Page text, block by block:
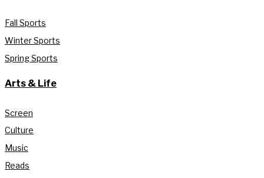
Fall Sports
Winter Sports
Spring Sports
Arts & Life
Screen
Culture
Music
Reads